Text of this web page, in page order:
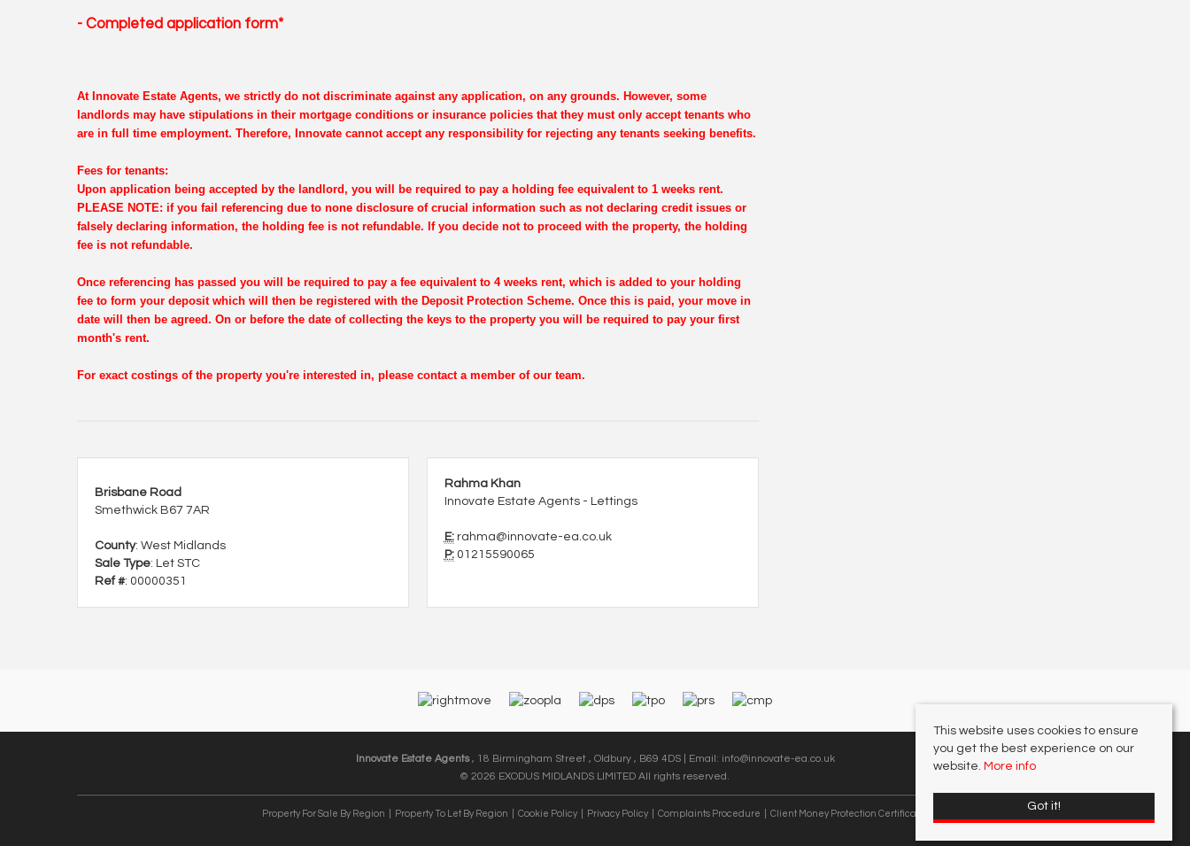
- Completed application form*
At Innovate Estate Agents, we strictly do not discriminate against any application, on any grounds. However, some
landlords may have stipulations in their mortgage conditions or insurance policies that they must only accept tenants who
are in full time employment. Therefore, Innovate cannot accept any responsibility for rejecting any tenants seeking benefits.
Fees for tenants:
Upon application being accepted by the landlord, you will be required to pay a holding fee equivalent to 1 weeks rent.
PLEASE NOTE: if you fail referencing due to none disclosure of crucial information such as not declaring credit issues or
falsely declaring information, the holding fee is not refundable. If you decide not to proceed with the property, the holding
fee is not refundable.
Once referencing has passed you will be required to pay a fee equivalent to 4 weeks rent, which is added to your holding
fee to form your deposit which will then be registered with the Deposit Protection Scheme. Once this is paid, your move in
date will then be agreed. On or before the date of collecting the keys to the property you will be required to pay your first
month's rent.
For exact costings of the property you're interested in, please contact a member of our team.
Brisbane Road
Smethwick B67 7AR
County: West Midlands
Sale Type: Let STC
Ref #: 00000351
Rahma Khan
Innovate Estate Agents - Lettings
E: rahma@innovate-ea.co.uk
P:01215590065
Innovate Estate Agents, 18 Birmingham Street , Oldbury , B69 4DS | Email: info@innovate-ea.co.uk
© 2026 EXODUS MIDLANDS LIMITED All rights reserved.
Property For Sale By Region Property To Let By Region Cookie Policy Privacy Policy Complaints Procedure Client Money Protection Certificate
This website uses cookies to ensure
you get the best experience on our
website. More info
Got it!